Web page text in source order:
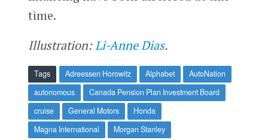
time.
Illustration:Li-Anne Dias.
Tags Adreessen Horowitz Alphabet
AutoNation
autonomous
Canada Pension Plan Investment Board
cruise
General Motors
Honda
Magna International
Morgan Stanley